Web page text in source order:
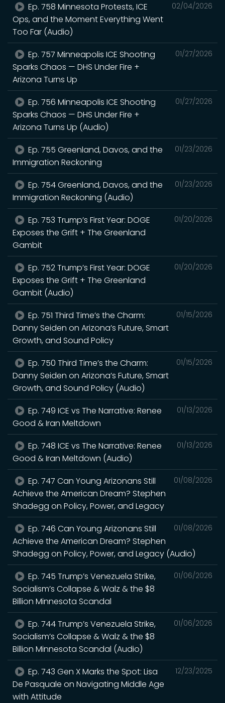
02/04/2026
Ep. 758 Minnesota Protests, ICE
Ops, and the Moment Everything Went
Too Far (Audio)
01/27/2026
Ep. 757 Minneapolis ICE Shooting
Sparks Chaos — DHS Under Fire +
Arizona Turns Up
01/27/2026
Ep. 756 Minneapolis ICE Shooting
Sparks Chaos — DHS Under Fire +
Arizona Turns Up (Audio)
01/23/2026
Ep. 755 Greenland, Davos, and the
Immigration Reckoning
01/23/2026
Ep. 754 Greenland, Davos, and the
Immigration Reckoning (Audio)
01/20/2026
Ep. 753 Trump’s First Year: DOGE
Exposes the Grift + The Greenland
Gambit
01/20/2026
Ep. 752 Trump’s First Year: DOGE
Exposes the Grift + The Greenland
Gambit (Audio)
01/15/2026
Ep. 751 Third Time’s the Charm:
Danny Seiden on Arizona’s Future, Smart
Growth, and Sound Policy
01/15/2026
Ep. 750 Third Time’s the Charm:
Danny Seiden on Arizona’s Future, Smart
Growth, and Sound Policy (Audio)
01/13/2026
Ep. 749 ICE vs The Narrative: Renee
Good & Iran Meltdown
01/13/2026
Ep. 748 ICE vs The Narrative: Renee
Good & Iran Meltdown (Audio)
01/08/2026
Ep. 747 Can Young Arizonans Still
Achieve the American Dream? Stephen
Shadegg on Policy, Power, and Legacy
01/08/2026
Ep. 746 Can Young Arizonans Still
Achieve the American Dream? Stephen
Shadegg on Policy, Power, and Legacy (Audio)
01/06/2026
Ep. 745 Trump’s Venezuela Strike,
Socialism’s Collapse & Walz & the $8
Billion Minnesota Scandal
01/06/2026
Ep. 744 Trump’s Venezuela Strike,
Socialism’s Collapse & Walz & the $8
Billion Minnesota Scandal (Audio)
12/23/2025
Ep. 743 Gen X Marks the Spot: Lisa
De Pasquale on Navigating Middle Age
with Attitude